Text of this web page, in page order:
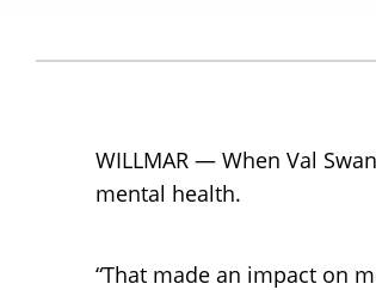
WILLMAR — When Val
mental health.
“That made an impact on